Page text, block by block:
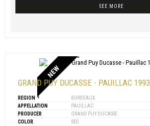
SEE MORE
NEW
GRAND PUY DUCASSE - PAUILLAC 1993
REGION
BORDEAUX
APPELLATION
PAUILLAC
PRODUCER
GRAND PUY DUCASSE
COLOR
RED